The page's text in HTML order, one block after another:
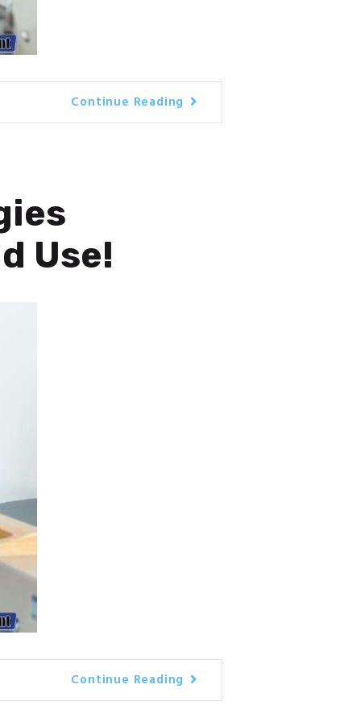
Continue Reading
Use!
Continue Reading